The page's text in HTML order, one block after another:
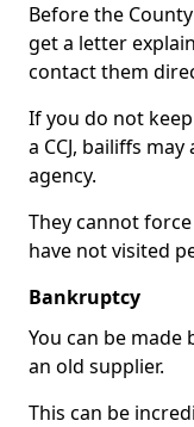
Before the
get a letter
contact them
If you do not
a CCJ, bailiffs
agency.
They cannot
have not visited
Bankruptcy
You can be
an old supplier.
This can be